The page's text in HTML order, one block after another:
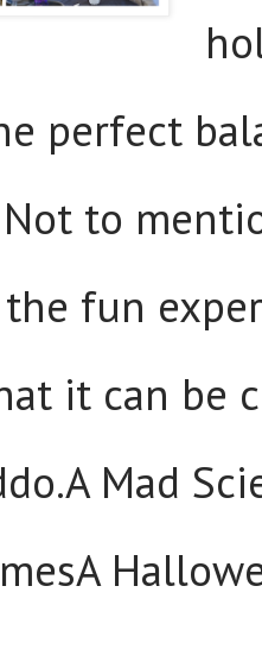
perfect
to
fun
it can be
Mad